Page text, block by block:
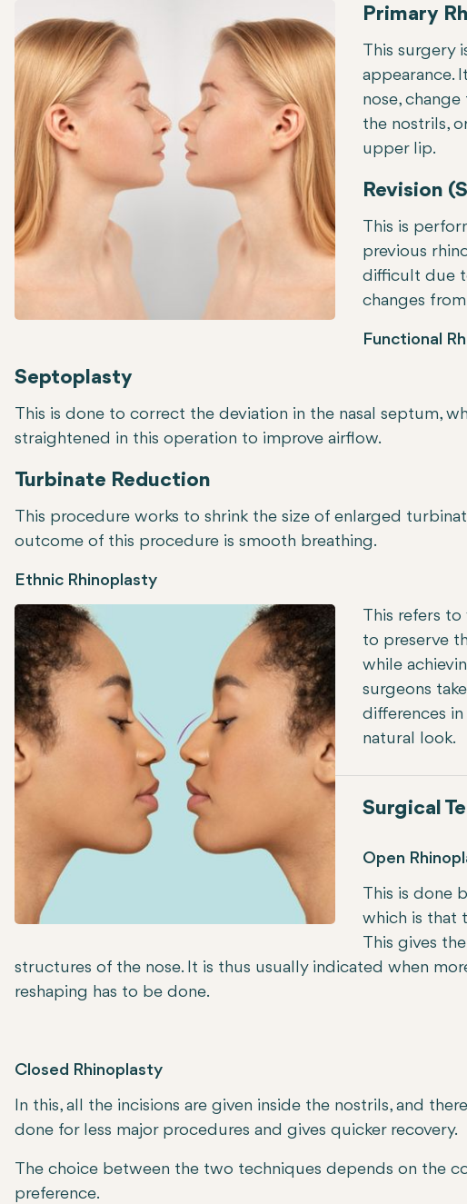
Primary
This surgery
appearance.
nose,
the nostrils,
upper lip.
Revision
This is
previous
difficult due
changes
Functional
Septoplasty
This is done to correct the deviation in the nasal septum,
straightened in this operation to improve airflow.
Turbinate Reduction
This procedure works to shrink the size of enlarged
outcome of this procedure is smooth breathing.
Ethnic Rhinoplasty
This refers
to preserve
while
surgeons
differences
natural look.
Surgical
Open
This is done
which is that
This gives
structures of the nose. It is thus usually indicated when
reshaping has to be done.
Closed Rhinoplasty
In this, all the incisions are given inside the nostrils, and
done for less major procedures and gives quicker recovery.
The choice between the two techniques depends on the
preference.